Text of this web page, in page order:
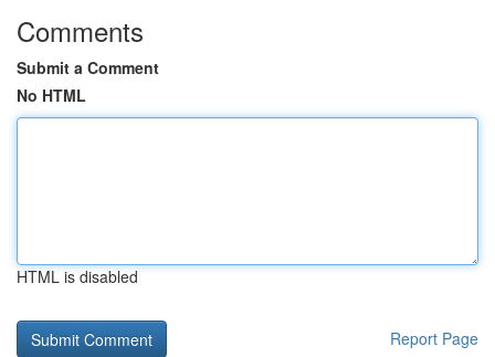
Comments
Submit a Comment
No HTML
HTML is disabled
Report Page